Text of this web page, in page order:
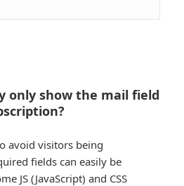
only show the mail field
avoid visitors being
fields can easily be
JS (JavaScript) and CSS